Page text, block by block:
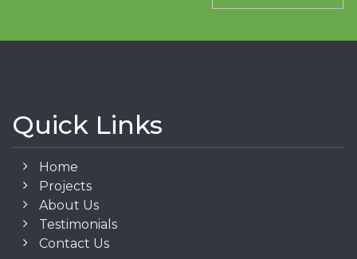
Quick Links
Home
Projects
About Us
Testimonials
Contact Us